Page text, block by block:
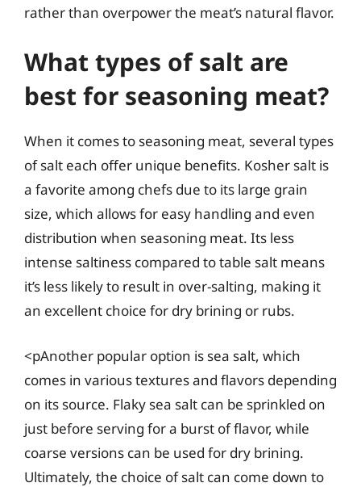
rather than overpower the meat’s natural flavor.
What types of salt are
best for seasoning meat?
When it comes to seasoning meat, several types
of salt each offer unique benefits. Kosher salt is
a favorite among chefs due to its large grain
size, which allows for easy handling and even
distribution when seasoning meat. Its less
intense saltiness compared to table salt means
it’s less likely to result in over-salting, making it
an excellent choice for dry brining or rubs.
<pAnother popular option is sea salt, which
comes in various textures and flavors depending
on its source. Flaky sea salt can be sprinkled on
just before serving for a burst of flavor, while
coarse versions can be used for dry brining.
Ultimately, the choice of salt can come down to